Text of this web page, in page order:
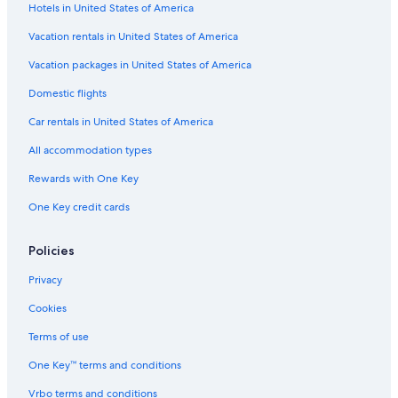
Flights from Metz (ETZ) to Deauville (DOL)
Flights from Newark Liberty Intl. Airport (EWR) to Deauville
Flights from Venice (VCE) to Deauville (DOL)
Flights from Toulouse (TLS) to Deauville (DOL)
Flights from East Midlands (EMA) to Deauville (DOL)
Flights from Lyon (LYS) to Deauville (DOL)
Hotels in United States of America
Vacation rentals in United States of America
Vacation packages in United States of America
Domestic flights
Car rentals in United States of America
All accommodation types
Rewards with One Key
One Key credit cards
Policies
Privacy
Cookies
Terms of use
One Key™ terms and conditions
Vrbo terms and conditions